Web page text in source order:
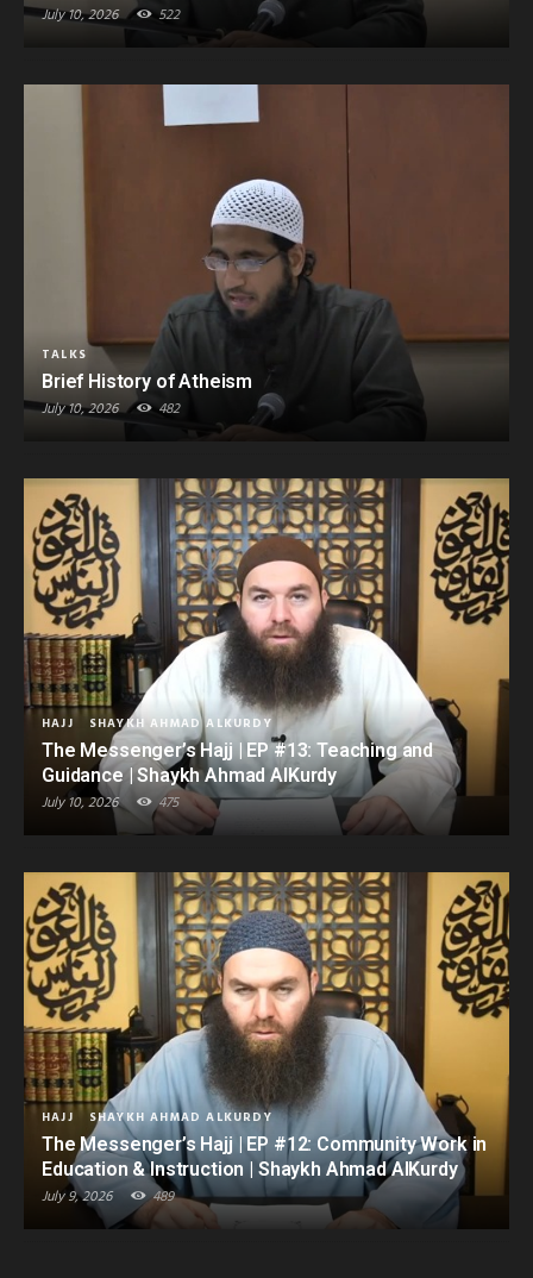
July 10, 2026 522
TALKS
Brief History of Atheism
July 10, 2026 482
HAJJ SHAYKH AHMAD ALKURDY
The Messenger’s Hajj | EP #13: Teaching and
Guidance | Shaykh Ahmad AlKurdy
July 10, 2026 475
HAJJ SHAYKH AHMAD ALKURDY
The Messenger’s Hajj | EP #12: Community Work in
Education & Instruction | Shaykh Ahmad AlKurdy
July 9, 2026 489